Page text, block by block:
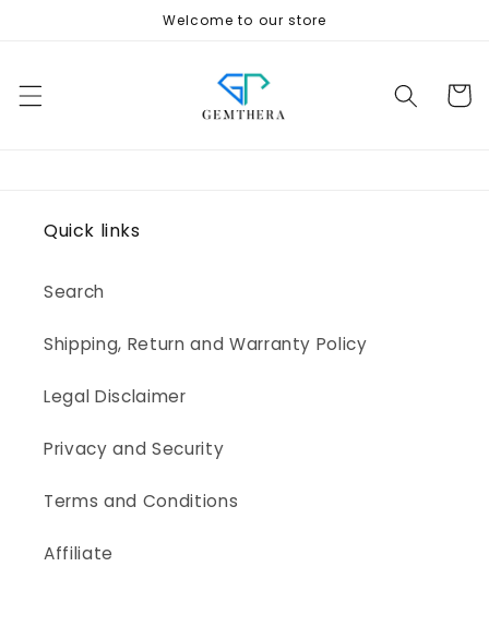
Welcome to our store
Cart
Quick links
Search
Shipping, Return and Warranty Policy
Legal Disclaimer
Privacy and Security
Terms and Conditions
Affiliate